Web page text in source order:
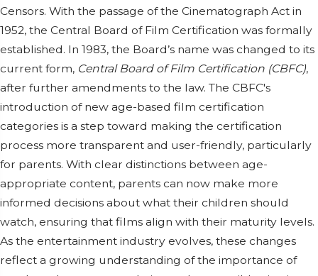
Censors. With the passage of the Cinematograph Act in
1952, the Central Board of Film Certification was formally
established. In 1983, the Board’s name was changed to its
current form, Central Board of Film Certification (CBFC),
after further amendments to the law. The CBFC's
introduction of new age-based film certification
categories is a step toward making the certification
process more transparent and user-friendly, particularly
for parents. With clear distinctions between age-
appropriate content, parents can now make more
informed decisions about what their children should
watch, ensuring that films align with their maturity levels.
As the entertainment industry evolves, these changes
reflect a growing understanding of the importance of